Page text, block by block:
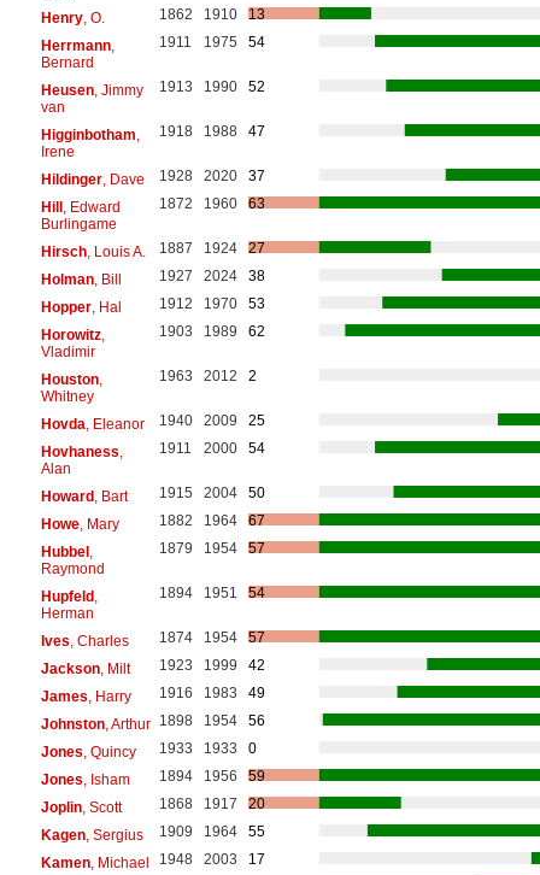
Henry, O. 1862 1910
13
Herrmann,
Bernard
1911 1975 54
Heusen, Jimmy
van
1913 1990 52
Higginbotham
Irene
1918 1988 47
Hildinger, Dave 1928 2020
37
Hill, Edward
Burlingame
1872 1960 63
Hirsch, Louis A. 1887 1924
27
Holman, Bill 1927 2024
38
Hopper, Hal 1912 1970
53
Horowitz,
Vladimir
1903 1989 62
Houston,
Whitney
1963 2012 2
Hovda , Eleanor 1940 2009
25
Hovhaness
Alan
1911 2000 54
Howard, Bart 1915 2004
50
Howe, Mary 1882 1964
67
Hubbel,
Raymond
1879 1954 57
Hupfeld,
Herman
1894 1951 54
Ives , Charles 1874 1954
57
Jackson, Milt 1923 1999
42
James , Harry 1916 1983
49
Johnston, Arthur 1898 1954
56
Jones , Quincy 1933 1933
0
Jones , Isham 1894 1956
59
Joplin, Scott 1868 1917
20
Kagen, Sergius 1909 1964
55
Kamen, Michael 1948 2003
17